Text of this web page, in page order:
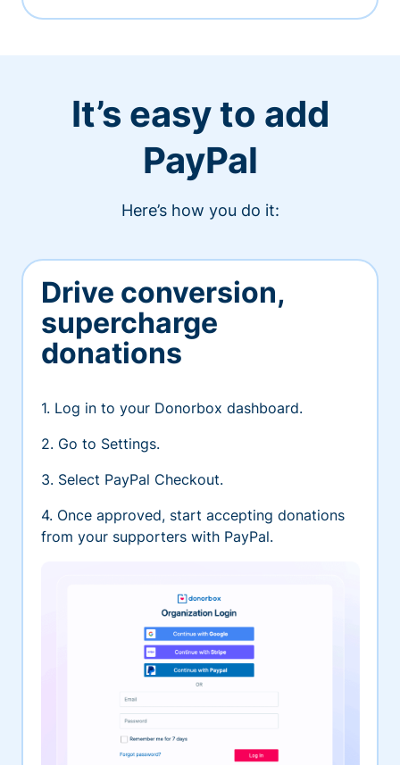
It’s easy to add
PayPal
Here’s how you do it:
Drive conversion,
supercharge
donations
1. Log in to your Donorbox dashboard.
2. Go to Settings.
3. Select PayPal Checkout.
4. Once approved, start accepting donations
from your supporters with PayPal.